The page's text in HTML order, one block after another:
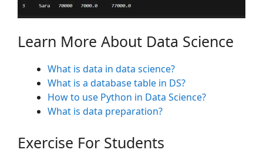
Learn More About Data Science
What is data in data science?
What is a database table in DS?
How to use Python in Data Science?
What is data preparation?
Exercise For Students